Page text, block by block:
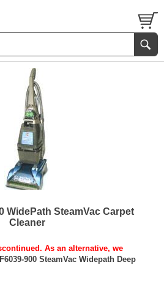
WidePath SteamVac Carpet
Cleaner
As an alternative, we
900 SteamVac Widepath Deep